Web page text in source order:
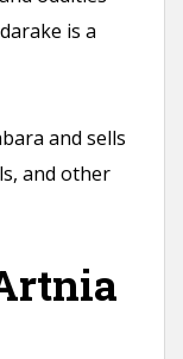
is a
and sells
and other